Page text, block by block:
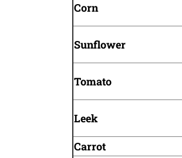
Corn
Sunflower
Tomato
Leek
Carrot